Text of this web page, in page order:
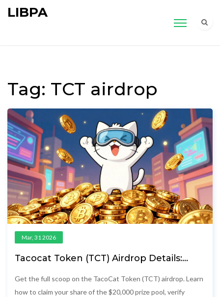
LIBPA
Tag: TCT airdrop
Mar, 31 2026
Tacocat Token (TCT) Airdrop Details:
Get the full scoop on the TacoCat Token (TCT) airdrop. Learn
how to claim your share of the $20,000 prize pool, verify